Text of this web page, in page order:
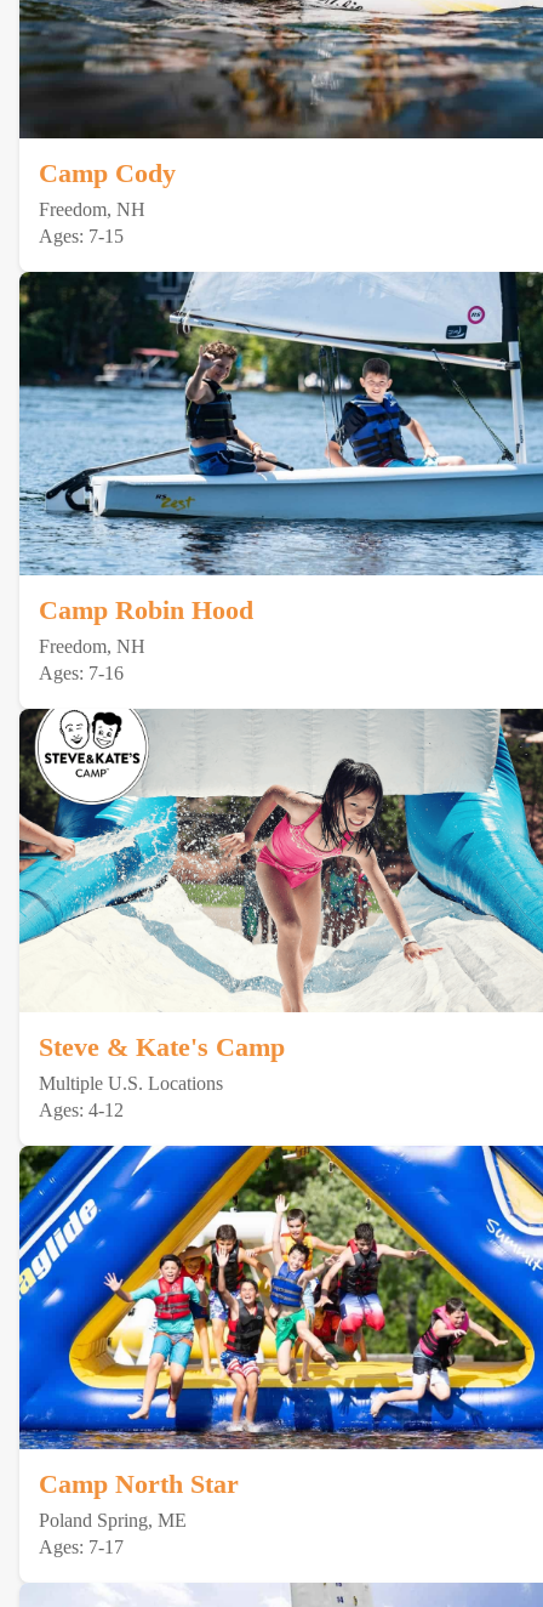
Camp Cody
Freedom, NH
Ages: 7-15
Camp Robin Hood
Freedom, NH
Ages: 7-16
Steve & Kate's Camp
Multiple U.S. Locations
Ages: 4-12
Camp North Star
Poland Spring, ME
Ages: 7-17